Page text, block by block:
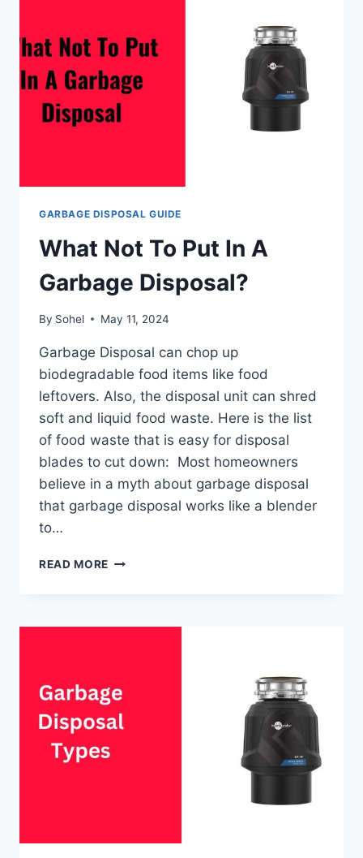
GARBAGE DISPOSAL GUIDE
What Not To Put In A
Garbage Disposal?
By Sohel May 11, 2024
Garbage Disposal can chop up
biodegradable food items like food
leftovers. Also, the disposal unit can shred
soft and liquid food waste. Here is the list
of food waste that is easy for disposal
blades to cut down: Most homeowners
believe in a myth about garbage disposal
that garbage disposal works like a blender
to…
READ MORE WHAT
IN